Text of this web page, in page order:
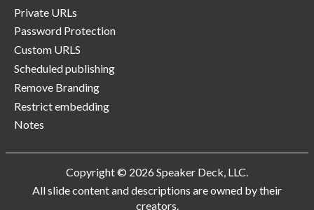
Private URLs
Password Protection
Custom URLS
Scheduled publishing
Remove Branding
Restrict embedding
Notes
Copyright © 2026 Speaker Deck, LLC.
All slide content and descriptions are owned by their
creators.